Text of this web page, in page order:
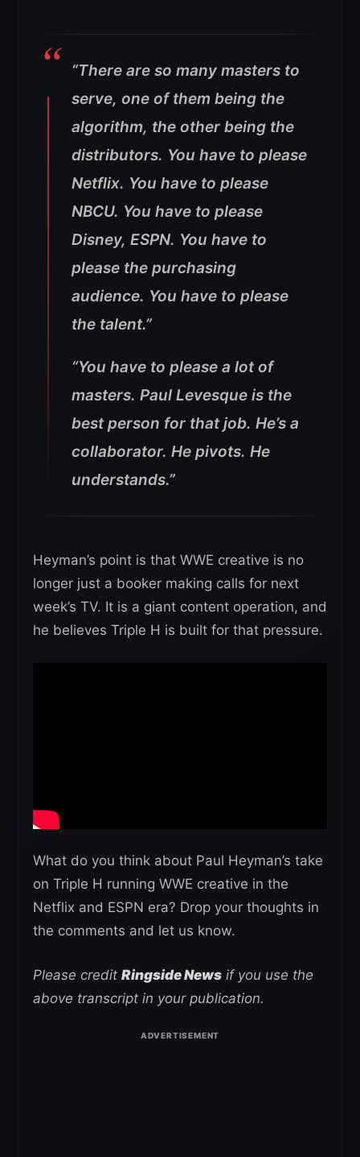
“There are so many masters to
serve, one of them being the
algorithm, the other being the
distributors. You have to please
Netflix. You have to please
NBCU. You have to please
Disney, ESPN. You have to
please the purchasing
audience. You have to please
the talent.”
“You have to please a lot of
masters. Paul Levesque is the
best person for that job. He’s a
collaborator. He pivots. He
understands.”
Heyman’s point is that WWE creative is no
longer just a booker making calls for next
week’s TV. It is a giant content operation, and
he believes Triple H is built for that pressure.
What do you think about Paul Heyman’s take
on Triple H running WWE creative in the
Netflix and ESPN era? Drop your thoughts in
the comments and let us know.
Please credit Ringside News if you use the
above transcript in your publication.